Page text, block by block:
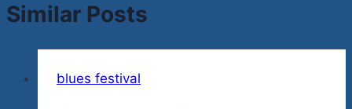
Similar Posts
blues festival